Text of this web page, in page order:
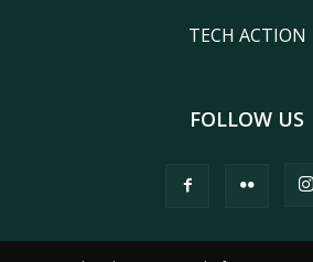
TECH ACTION
FOLLOW US